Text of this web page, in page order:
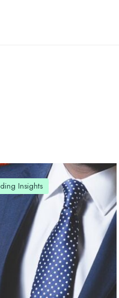
Insights